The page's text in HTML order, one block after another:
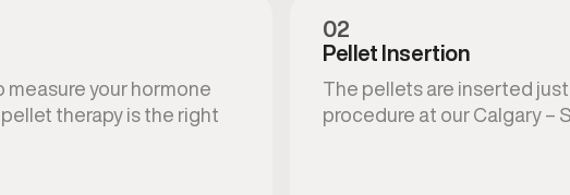
measure your hormone
therapy is the right
02
Pellet Insertion
The pellets are inserted
procedure at our Calgary –